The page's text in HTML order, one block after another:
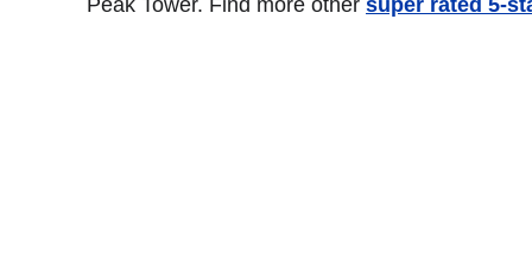
Peak Tower. Find more other super rated 5-